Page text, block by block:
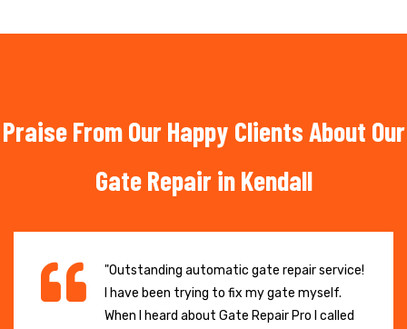
Praise From Our Happy Clients About Our
Gate Repair in Kendall
"Outstanding automatic gate repair service!
I have been trying to fix my gate myself.
When I heard about Gate Repair Pro I called